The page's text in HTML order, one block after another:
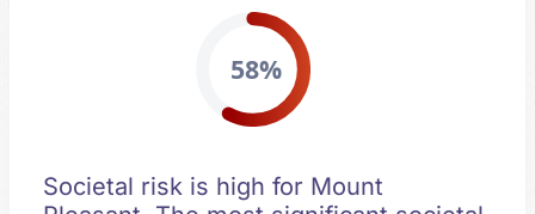
58%
Societal risk is high for Mount